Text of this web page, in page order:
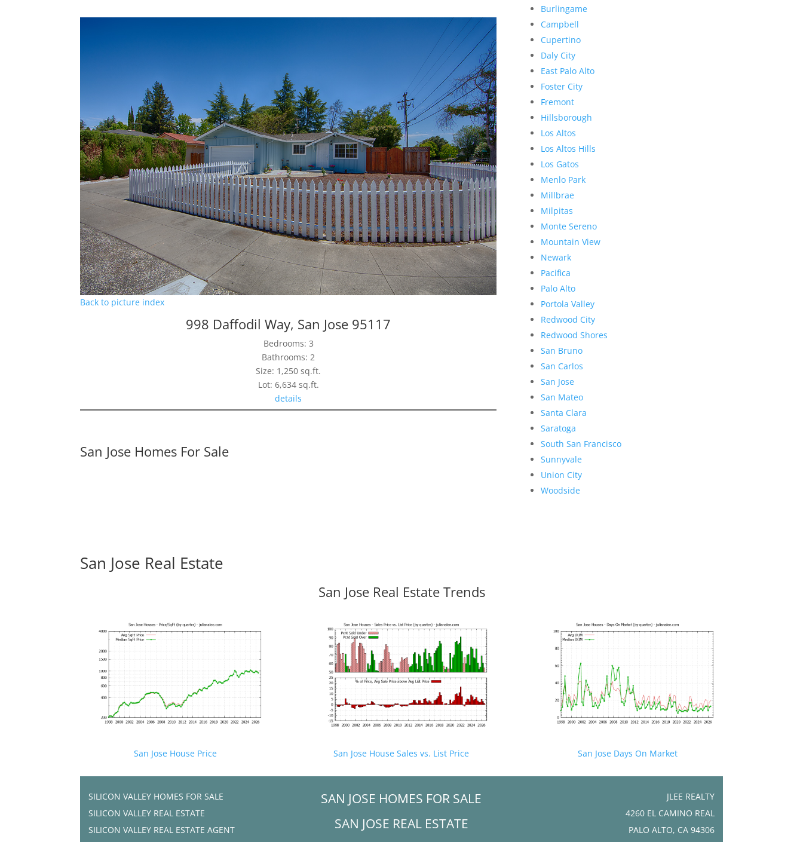
Back to picture index
998 Daffodil Way, San Jose 95117
Bedrooms: 3
Bathrooms: 2
Size: 1,250 sq.ft.
Lot: 6,634 sq.ft.
details
San Jose Homes For Sale
Burlingame
Campbell
Cupertino
Daly City
East Palo Alto
Foster City
Fremont
Hillsborough
Los Altos
Los Altos Hills
Los Gatos
Menlo Park
Millbrae
Milpitas
Monte Sereno
Mountain View
Newark
Pacifica
Palo Alto
Portola Valley
Redwood City
Redwood Shores
San Bruno
San Carlos
San Jose
San Mateo
Santa Clara
Saratoga
South San Francisco
Sunnyvale
Union City
Woodside
San Jose Real Estate
San Jose Real Estate Trends
San Jose House Price San Jose House Sales vs. List Price San Jose Days On Market
SILICON VALLEY HOMES FOR SALE
SILICON VALLEY REAL ESTATE
SILICON VALLEY REAL ESTATE AGENT
SAN JOSE HOMES FOR SALE
SAN JOSE REAL ESTATE
JLEE REALTY
4260 EL CAMINO REAL
PALO ALTO, CA 94306